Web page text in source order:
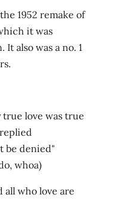
1952 remake of
it was
also was a no. 1
true love was true
be denied"
whoa)
all who love are